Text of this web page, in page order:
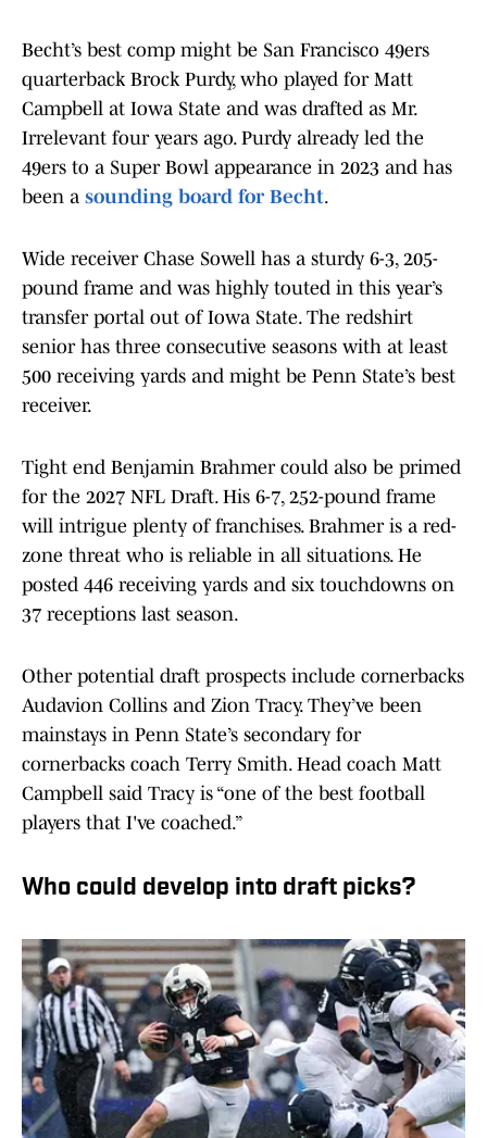
Becht’s best comp might be San Francisco 49ers
quarterback Brock Purdy, who played for Matt
Campbell at Iowa State and was drafted as Mr.
Irrelevant four years ago. Purdy already led the
49ers to a Super Bowl appearance in 2023 and has
been a sounding board for Becht.
Wide receiver Chase Sowell has a sturdy 6-3, 205-
pound frame and was highly touted in this year’s
transfer portal out of Iowa State. The redshirt
senior has three consecutive seasons with at least
500 receiving yards and might be Penn State’s best
receiver.
Tight end Benjamin Brahmer could also be primed
for the 2027 NFL Draft. His 6-7, 252-pound frame
will intrigue plenty of franchises. Brahmer is a red-
zone threat who is reliable in all situations. He
posted 446 receiving yards and six touchdowns on
37 receptions last season.
Other potential draft prospects include cornerbacks
Audavion Collins and Zion Tracy. They’ve been
mainstays in Penn State’s secondary for
cornerbacks coach Terry Smith. Head coach Matt
Campbell said Tracy is “one of the best football
players that I've coached.”
Who could develop into draft picks?